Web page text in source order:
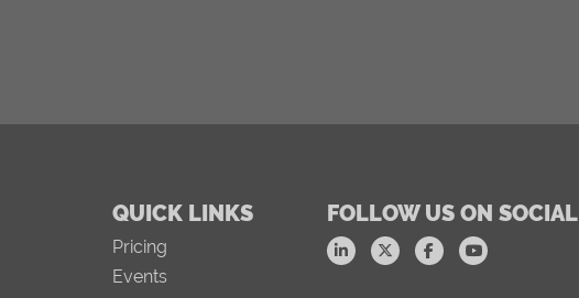
QUICK LINKS
Pricing
Events
FOLLOW US ON SOCIAL